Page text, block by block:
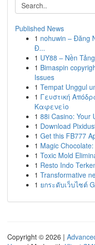
Published News
1 nohuwin – Đăng
Đ...
1 UY88 – Nền
1 Bimaspin
Issues
1 Tempat Unggul
1 Γευστική
Καφενείο
1 88i Casino: Your
1 Download
1 Get this FB777
1 Magic
1 Toxic Mold
1 Resto Indo
1 Transformative
1 ยกระดับเว็บไซต์
Copyright © 2026 |